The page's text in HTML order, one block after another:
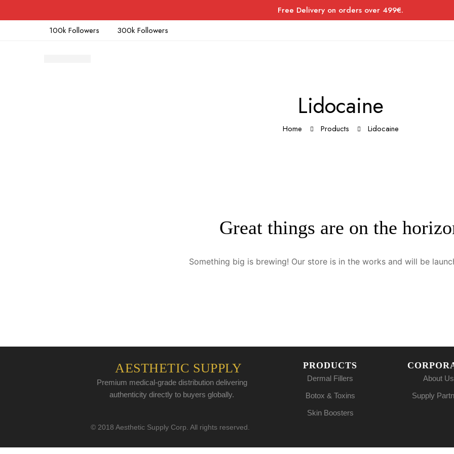
Free Delivery on orders over 499€.
100k Followers
300k Followers
Lidocaine
Home Products Lidocaine
Great things are on the
Something big is brewing! Our store is in the works and will be
AESTHETIC SUPPLY
Premium medical-grade distribution delivering
authenticity directly to buyers globally.
PRODUCTS
Dermal Fillers
Botox & Toxins
Skin Boosters
About Us
Supply
© 2018 Aesthetic Supply Corp. All rights reserved.